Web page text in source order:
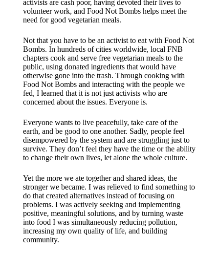
activists are cash poor, having devoted their lives to
volunteer work, and Food Not Bombs helps meet the
need for good vegetarian meals.
​Not that you have to be an activist to eat with Food Not
Bombs. In hundreds of cities worldwide, local FNB
chapters cook and serve free vegetarian meals to the
public, using donated ingredients that would have
otherwise gone into the trash. Through cooking with
Food Not Bombs and interacting with the people we
fed, I learned that it is not just activists who are
concerned about the issues. Everyone is.
Everyone wants to live peacefully, take care of the
earth, and be good to one another. Sadly, people feel
disempowered by the system and are struggling just to
survive. They don’t feel they have the time or the ability
to change their own lives, let alone the whole culture.
Yet the more we ate together and shared ideas, the
stronger we became. I was relieved to find something to
do that created alternatives instead of focusing on
problems. I was actively seeking and implementing
positive, meaningful solutions, and by turning waste
into food I was simultaneously reducing pollution,
increasing my own quality of life, and building
community.